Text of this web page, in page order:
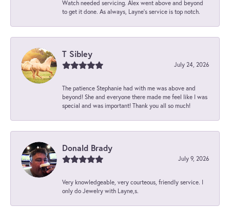
Watch needed servicing. Alex went above and beyond
to get it done. As always, Layne’s service is top notch.
T Sibley
July 24, 2026
The patience Stephanie had with me was above and
beyond! She and everyone there made me feel like I was
special and was important! Thank you all so much!
Donald Brady
July 9, 2026
Very knowledgeable, very courteous, friendly service. I
only do Jewelry with Layne,s.